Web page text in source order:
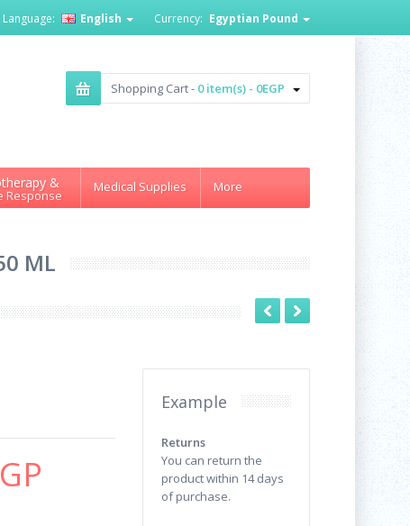
Currency: Egyptian Pound
Language: English
Shopping Cart - 0 item(s) - 0EGP
&
Response
Medical Supplies More
ML
Example
Returns
You can return the
product within 14 days
of purchase.